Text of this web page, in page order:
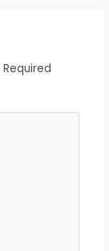
Required